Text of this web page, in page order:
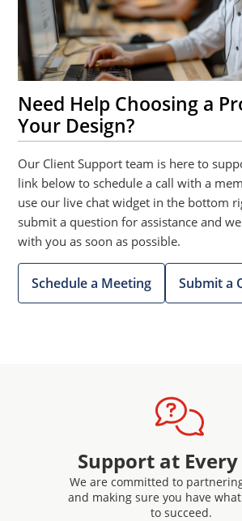
Need Help Choosing a
Your Design?
Our Client Support team is here to
link below to schedule a call with a
use our live chat widget in the bottom
submit a question for assistance and
with you as soon as possible.
Schedule a Meeting Submit a
Support at Every
We are committed to
and making sure you have
to succeed.